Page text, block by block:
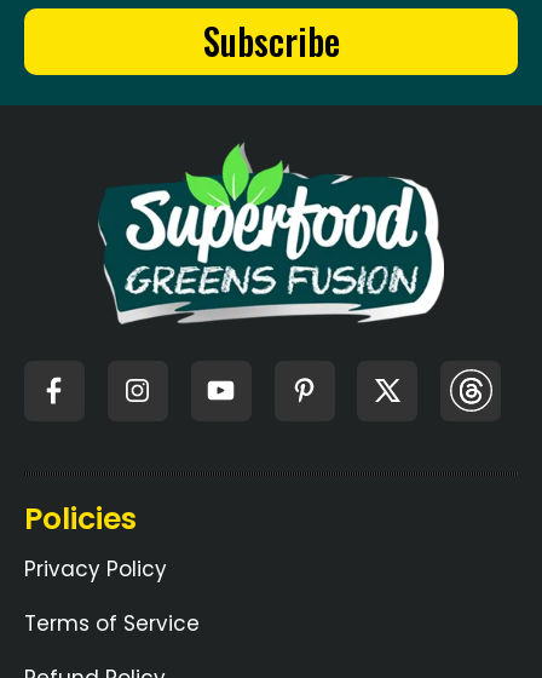
Policies
Privacy Policy
Terms of Service